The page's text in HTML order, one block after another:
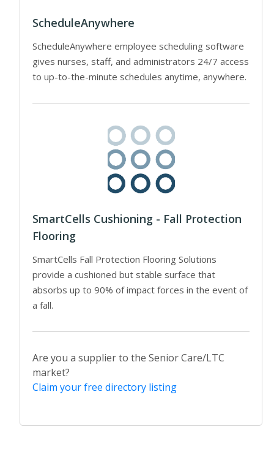
ScheduleAnywhere
ScheduleAnywhere employee scheduling software
gives nurses, staff, and administrators 24/7 access
to up-to-the-minute schedules anytime, anywhere.
SmartCells Cushioning - Fall Protection
Flooring
SmartCells Fall Protection Flooring Solutions
provide a cushioned but stable surface that
absorbs up to 90% of impact forces in the event of
a fall.
Are you a supplier to the Senior Care/LTC
market?
Claim your free directory listing